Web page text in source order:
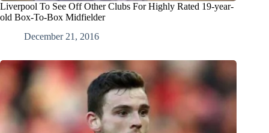
Liverpool To See Off Other Clubs For Highly Rated 19-year-
old Box-To-Box Midfielder
December 21, 2016